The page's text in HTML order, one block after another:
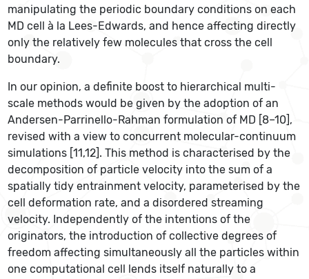
manipulating the periodic boundary conditions on each
MD cell à la Lees-Edwards, and hence affecting directly
only the relatively few molecules that cross the cell
boundary.
In our opinion, a definite boost to hierarchical multi-
scale methods would be given by the adoption of an
Andersen-Parrinello-Rahman formulation of MD [8–10],
revised with a view to concurrent molecular-continuum
simulations [11,12]. This method is characterised by the
decomposition of particle velocity into the sum of a
spatially tidy entrainment velocity, parameterised by the
cell deformation rate, and a disordered streaming
velocity. Independently of the intentions of the
originators, the introduction of collective degrees of
freedom affecting simultaneously all the particles within
one computational cell lends itself naturally to a